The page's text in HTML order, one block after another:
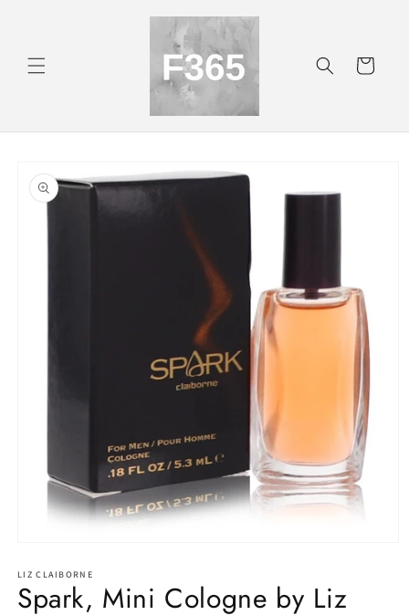
Cart
product
information
1
in
modal
LIZ CLAIBORNE
Spark, Mini Cologne by Liz